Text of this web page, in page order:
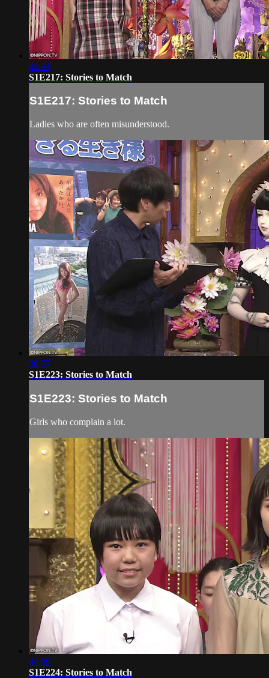
44:41
S1E217: Stories to Match
S1E217: Stories to Match
Ladies who are often misunderstood.
38:57
S1E223: Stories to Match
S1E223: Stories to Match
Girls who complain a lot.
44:09
S1E224: Stories to Match